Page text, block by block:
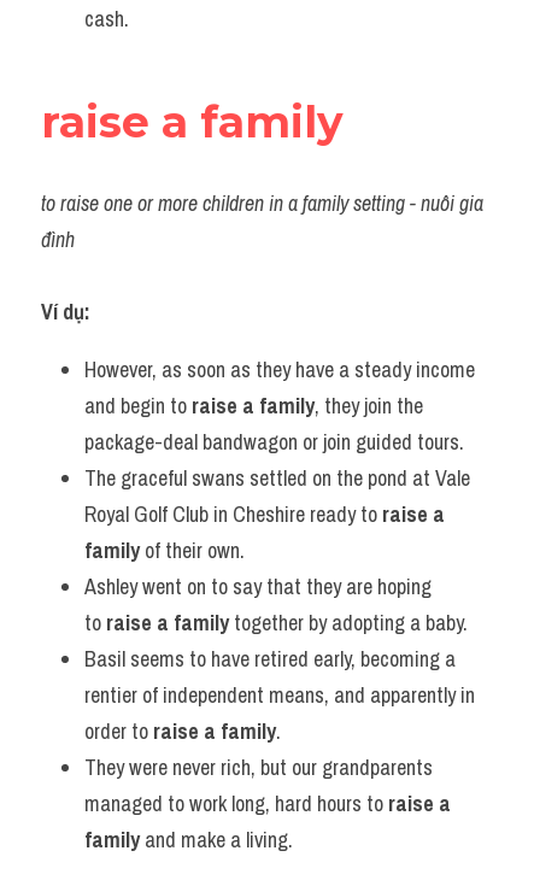
cash.
raise a family
to raise one or more children in a family setting - nuôi gia
đình
Ví dụ:
However, as soon as they have a steady income
and begin to raise a family, they join the
package-deal bandwagon or join guided tours.
The graceful swans settled on the pond at Vale
Royal Golf Club in Cheshire ready to raise a
family of their own.
Ashley went on to say that they are hoping
to raise a family together by adopting a baby.
Basil seems to have retired early, becoming a
rentier of independent means, and apparently in
order to raise a family.
They were never rich, but our grandparents
managed to work long, hard hours to raise a
family and make a living.